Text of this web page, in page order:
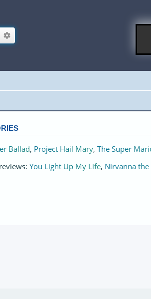
Ballad, Project Hail Mary, The Super
You Light Up My Life, Nirvanna